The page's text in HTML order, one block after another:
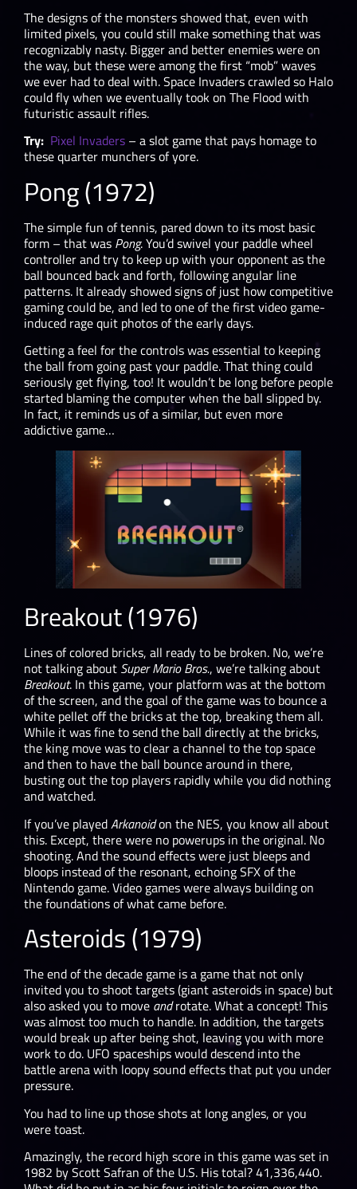
The designs of the monsters showed that, even with
limited pixels, you could still make something that was
recognizably nasty. Bigger and better enemies were on
the way, but these were among the first “mob” waves
we ever had to deal with. Space Invaders crawled so Halo
could fly when we eventually took on The Flood with
futuristic assault rifles.
Try: Pixel Invaders – a slot game that pays homage to
these quarter munchers of yore.
Pong (1972)
The simple fun of tennis, pared down to its most basic
form – that was Pong. You’d swivel your paddle wheel
controller and try to keep up with your opponent as the
ball bounced back and forth, following angular line
patterns. It already showed signs of just how competitive
gaming could be, and led to one of the first video game-
induced rage quit photos of the early days.
Getting a feel for the controls was essential to keeping
the ball from going past your paddle. That thing could
seriously get flying, too! It wouldn’t be long before people
started blaming the computer when the ball slipped by.
In fact, it reminds us of a similar, but even more
addictive game…
Breakout (1976)
Lines of colored bricks, all ready to be broken. No, we’re
not talking about Super Mario Bros., we’re talking about
Breakout. In this game, your platform was at the bottom
of the screen, and the goal of the game was to bounce a
white pellet off the bricks at the top, breaking them all.
While it was fine to send the ball directly at the bricks,
the king move was to clear a channel to the top space
and then to have the ball bounce around in there,
busting out the top players rapidly while you did nothing
and watched.
If you’ve playedArkanoidon the NES, you know all about
this. Except, there were no powerups in the original. No
shooting. And the sound effects were just bleeps and
bloops instead of the resonant, echoing SFX of the
Nintendo game. Video games were always building on
the foundations of what came before.
Asteroids (1979)
The end of the decade game is a game that not only
invited you to shoot targets (giant asteroids in space) but
also asked you to move androtate. What a concept! This
was almost too much to handle. In addition, the targets
would break up after being shot, leaving you with more
work to do. UFO spaceships would descend into the
battle arena with loopy sound effects that put you under
pressure.
You had to line up those shots at long angles, or you
were toast.
Amazingly, the record high score in this game was set in
1982 by Scott Safran of the U.S. His total? 41,336,440.